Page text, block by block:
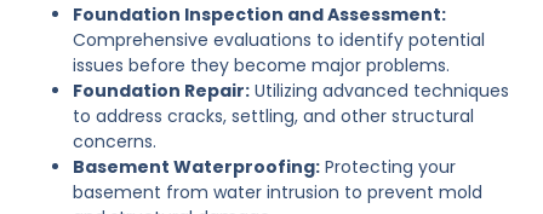
Foundation Inspection and Assessment:
Comprehensive evaluations to identify potential
issues before they become major problems.
Foundation Repair: Utilizing advanced techniques
to address cracks, settling, and other structural
concerns.
Basement Waterproofing: Protecting your
basement from water intrusion to prevent mold